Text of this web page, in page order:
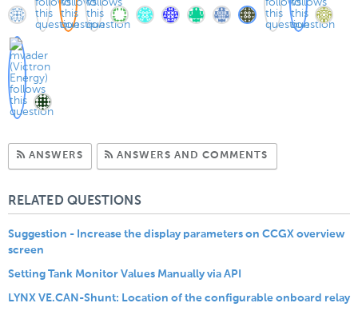
ANSWERS Subscribe to Answers
ANSWERS AND COMMENTS
RELATED QUESTIONS
Suggestion - Increase the display parameters on CCGX overview
screen
Setting Tank Monitor Values Manually via API
LYNX VE.CAN-Shunt: Location of the configurable onboard relay